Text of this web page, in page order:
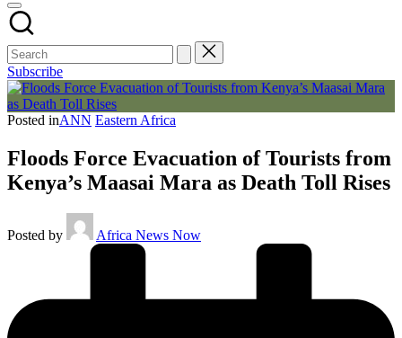
Subscribe
Posted inANN Eastern Africa
Floods Force Evacuation of Tourists from
Kenya’s Maasai Mara as Death Toll Rises
Posted by Africa News Now